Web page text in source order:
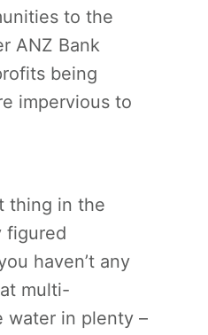
to the
ANZ Bank
being
impervious to
thing in the
figured
haven’t any
multi-
water in plenty –